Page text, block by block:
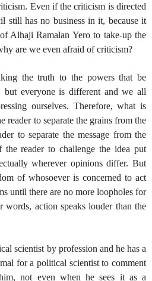
Even if the criticism is directed
still has no business in it, because it
Alhaji Ramalan Yero to take-up the
are we even afraid of criticism?
the truth to the powers that be
but everyone is different and we all
ourselves. Therefore, what is
reader to separate the grains from the
to separate the message from the
reader to challenge the idea put
wherever opinions differ. But
of whosoever is concerned to act
until there are no more loopholes for
action speaks louder than the
scientist by profession and he has a
for a political scientist to comment
not even when he sees it as a